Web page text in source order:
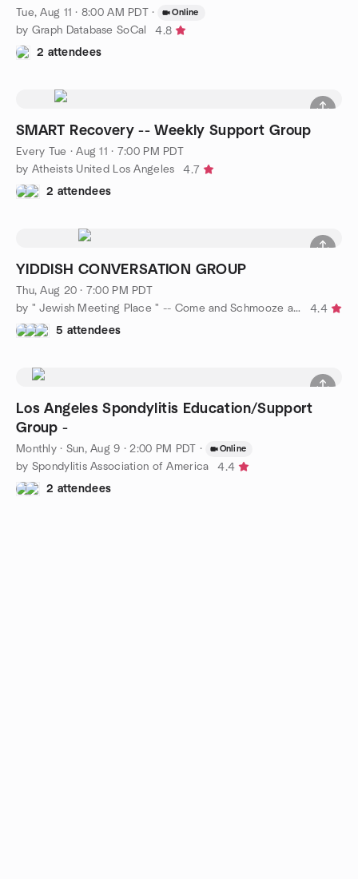
Tue, Aug 11 · 8:00 AM PDT · Online
by Graph Database SoCal
4.8
2 attendees
SMART Recovery -- Weekly Support Group
Every Tue ·Aug 11 · 7:00 PM PDT
by Atheists United Los Angeles
4.7
2 attendees
YIDDISH CONVERSATION GROUP
Thu, Aug 20 · 7:00 PM PDT
by " Jewish Meeting Place " -- Come and Schmooze a while !!
4.4
5 attendees
Los Angeles Spondylitis Education/Support
Group -
Monthly· Sun, Aug 9 · 2:00 PM PDT · Online
by Spondylitis Association of America
4.4
2 attendees